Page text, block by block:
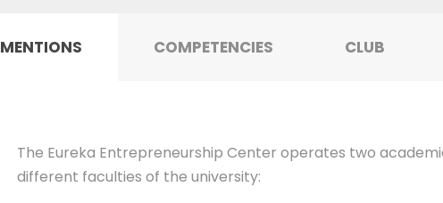
MENTIONS COMPETENCIES CLUB
The Eureka Entrepreneurship Center operates two
different faculties of the university: